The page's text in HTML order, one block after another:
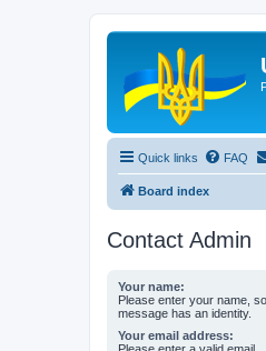
Quick links FAQ
Board index
Contact Admin
Your name:
Please enter your name,
message has an identity.
Your email address: